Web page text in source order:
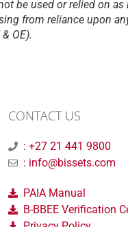
be used or relied on
from reliance upon
OE).
CONTACT US
: +27 21 441 9800
: info@bissets.com
PAIA Manual
B-BBEE Verification